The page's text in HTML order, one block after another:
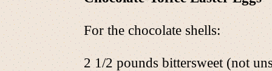
For the chocolate shells:
2 1/2 pounds bittersweet (not